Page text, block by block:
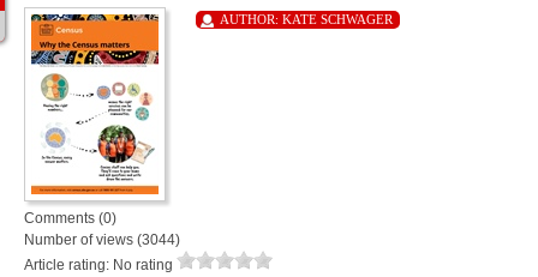
AUTHOR: KATE SCHWAGER
Comments (0)
Number of views (3044)
Article rating: No rating